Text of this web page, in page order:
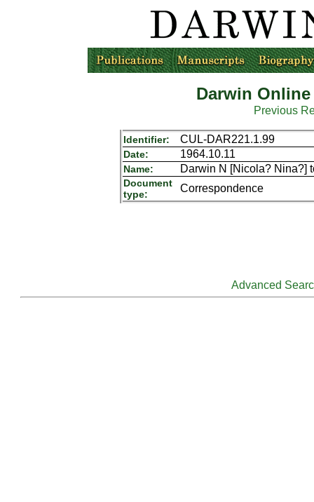
Darwin
Previous
Identifier: CUL-DAR221.1.99
Date: 1964.10.11
Name: Darwin N [Nicola? Nina?]
Document
type:
Correspondence
Advanced